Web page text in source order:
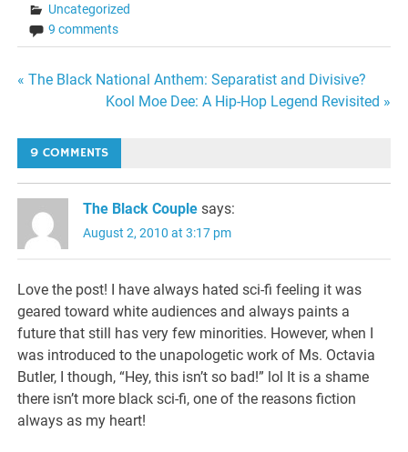
Uncategorized
9 comments
Post
« The Black National Anthem: Separatist and Divisive?
Kool Moe Dee: A Hip-Hop Legend Revisited »
9 COMMENTS
The Black Couple says:
August 2, 2010 at 3:17 pm
Love the post! I have always hated sci-fi feeling it was
geared toward white audiences and always paints a
future that still has very few minorities. However, when I
was introduced to the unapologetic work of Ms. Octavia
Butler, I though, “Hey, this isn’t so bad!” lol It is a shame
there isn’t more black sci-fi, one of the reasons fiction
always as my heart!